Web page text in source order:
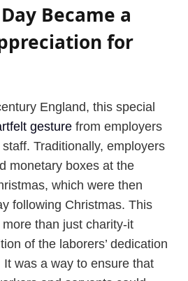
Became a
for
England, this special
gesture from employers
Traditionally, employers
monetary boxes at the
which were then
following Christmas. This
than just charity-it
of the laborers’ dedication
was a way to ensure that